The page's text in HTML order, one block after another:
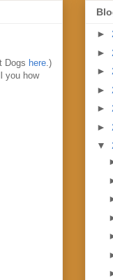
Dogs here .)
you how
►
►
►
►
►
►
▼